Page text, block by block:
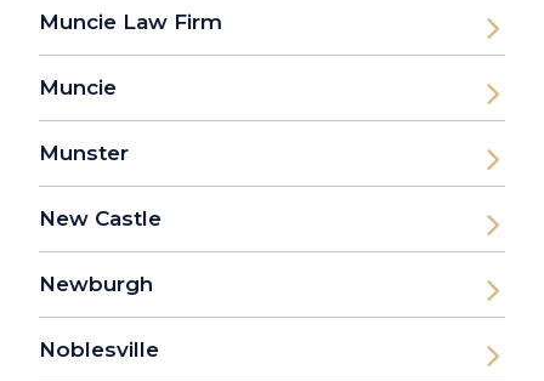
Muncie Law Firm
Muncie
Munster
New Castle
Newburgh
Noblesville